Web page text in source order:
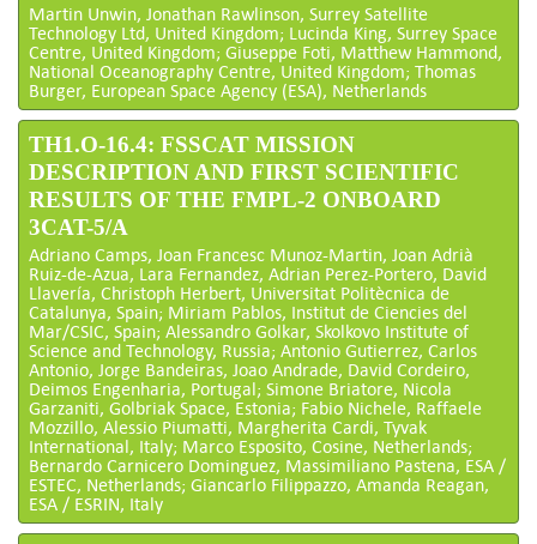
Martin Unwin, Jonathan Rawlinson, Surrey Satellite
Technology Ltd, United Kingdom; Lucinda King, Surrey Space
Centre, United Kingdom; Giuseppe Foti, Matthew Hammond,
National Oceanography Centre, United Kingdom; Thomas
Burger, European Space Agency (ESA), Netherlands
TH1.O-16.4: FSSCAT MISSION
DESCRIPTION AND FIRST SCIENTIFIC
RESULTS OF THE FMPL-2 ONBOARD
3CAT-5/A
Adriano Camps, Joan Francesc Munoz-Martin, Joan Adrià
Ruiz-de-Azua, Lara Fernandez, Adrian Perez-Portero, David
Llavería, Christoph Herbert, Universitat Politècnica de
Catalunya, Spain; Miriam Pablos, Institut de Ciencies del
Mar/CSIC, Spain; Alessandro Golkar, Skolkovo Institute of
Science and Technology, Russia; Antonio Gutierrez, Carlos
Antonio, Jorge Bandeiras, Joao Andrade, David Cordeiro,
Deimos Engenharia, Portugal; Simone Briatore, Nicola
Garzaniti, Golbriak Space, Estonia; Fabio Nichele, Raffaele
Mozzillo, Alessio Piumatti, Margherita Cardi, Tyvak
International, Italy; Marco Esposito, Cosine, Netherlands;
Bernardo Carnicero Dominguez, Massimiliano Pastena, ESA /
ESTEC, Netherlands; Giancarlo Filippazzo, Amanda Reagan,
ESA / ESRIN, Italy